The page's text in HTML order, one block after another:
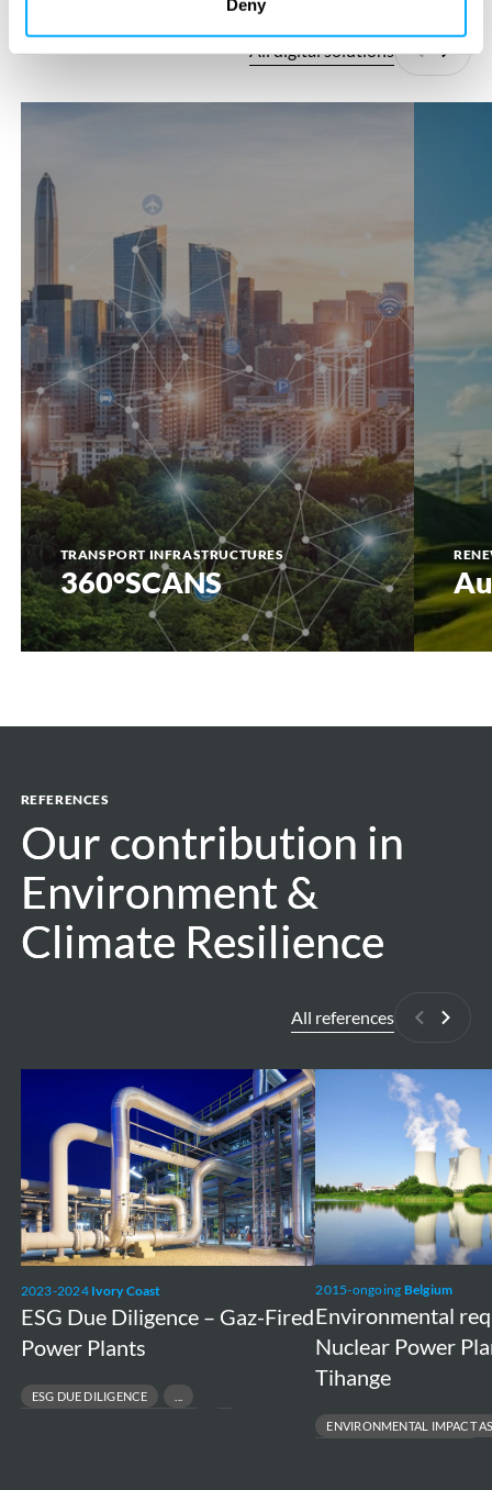
Deny
All digital solutions
Previous
Next
TRANSPORT INFRASTRUCTURES
360°SCANS
360°SCANS
REFERENCES
Our contribution in
Environment &
Climate Resilience
Our contribution in
Environment &
Climate Resilience
All references
Previous
Next
2023-2024 Ivory Coast
ESG Due Diligence – Gaz-Fired
Power Plants
ESG DUE DILIGENCE
Diligence
–
Gaz-
Fired
Power
Plants
2015-ongoing Belgium
Environmental
Nuclear Power
Tihange
ENVIRONMENTAL IMPACT
Environmental
requirements
Nuclear
Power
Plants
Doel
and
Tihange